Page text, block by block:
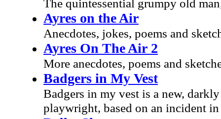
The quintessential grumpy old
Ayres on the Air
Anecdotes, jokes, poems and
Ayres On The Air 2
More anecdotes, poems and
Badgers in My Vest
Badgers in my vest is a new,
playwright, based on an incident